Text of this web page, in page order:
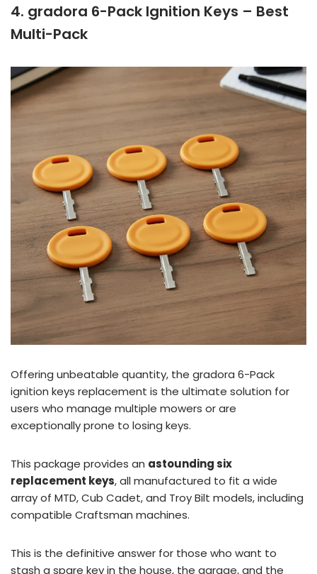
4. gradora 6-Pack Ignition Keys – Best
Multi-Pack
Offering unbeatable quantity, the gradora 6-Pack
ignition keys replacement is the ultimate solution for
users who manage multiple mowers or are
exceptionally prone to losing keys.
This package provides an astounding six
replacement keys, all manufactured to fit a wide
array of MTD, Cub Cadet, and Troy Bilt models, including
compatible Craftsman machines.
This is the definitive answer for those who want to
stash a spare key in the house, the garage, and the